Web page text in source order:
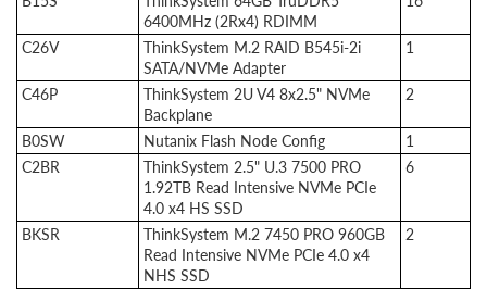
6400MHz (2Rx4) RDIMM
C26V
ThinkSystem M.2 RAID B545i-2i
SATA/NVMe Adapter
1
C46P
ThinkSystem 2U V4 8x2.5" NVMe
Backplane
2
B0SW Nutanix Flash Node Config
1
C2BR
ThinkSystem 2.5" U.3 7500 PRO
1.92TB Read Intensive NVMe PCIe
4.0 x4 HS SSD
6
BKSR
ThinkSystem M.2 7450 PRO 960GB
Read Intensive NVMe PCIe 4.0 x4
NHS SSD
2